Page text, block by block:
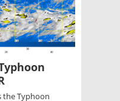
the Typhoon